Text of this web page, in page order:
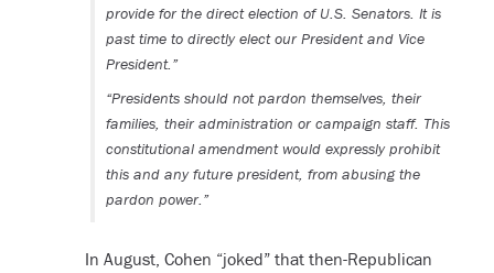
provide for the direct election of U.S. Senators. It is
past time to directly elect our President and Vice
President.”
“Presidents should not pardon themselves, their
families, their administration or campaign staff. This
constitutional amendment would expressly prohibit
this and any future president, from abusing the
pardon power.”
In August, Cohen “joked” that then-Republican